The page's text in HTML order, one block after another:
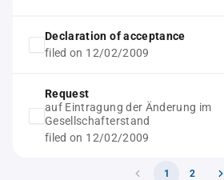
Declaration of acceptance
filed on 12/02/2009
Request
auf Eintragung der Änderung im
Gesellschafterstand
filed on 12/02/2009
1 2